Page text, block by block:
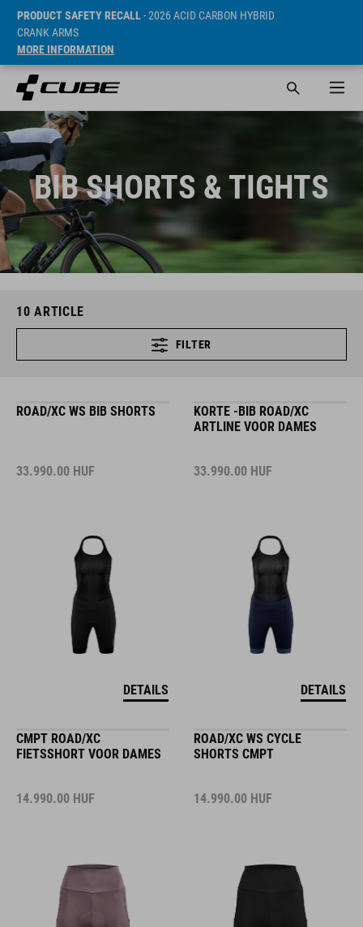
PRODUCT SAFETY RECALL- 2026 ACID CARBON HYBRID
CRANK ARMS
MORE INFORMATION
BIB SHORTS & TIGHTS
10 ARTICLE
FILTER
ROAD/XC WS BIB SHORTS
33.990.00 HUF
DETAILS
KORTE -BIB ROAD/XC
ARTLINE VOOR DAMES
33.990.00 HUF
DETAILS
CMPT ROAD/XC
FIETSSHORT VOOR DAMES
14.990.00 HUF
ROAD/XC WS CYCLE
SHORTS CMPT
14.990.00 HUF